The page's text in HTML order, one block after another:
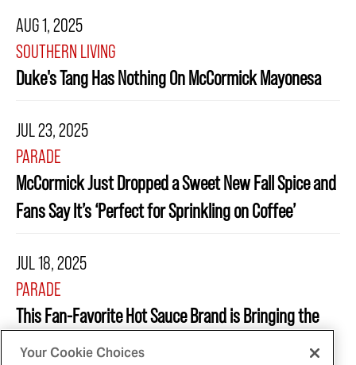
AUG 1, 2025
SOUTHERN LIVING
Duke's Tang Has Nothing On McCormick Mayonesa
JUL 23, 2025
PARADE
McCormick Just Dropped a Sweet New Fall Spice and
Fans Say It’s ‘Perfect for Sprinkling on Coffee’
JUL 18, 2025
PARADE
This Fan-Favorite Hot Sauce Brand is Bringing the
Heat to the Freezer Aisle With Unexpected New
Your Cookie Choices